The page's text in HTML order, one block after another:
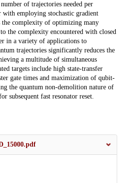
of trajectories needed per
employing stochastic gradient
the complexity of optimizing many
the complexity encountered with closed
in a variety of applications to
trajectories significantly reduces the
a multitude of simultaneous
targets include high state-transfer
gate times and maximization of qubit-
the quantum non-demolition nature of
subsequent fast resonator reset.